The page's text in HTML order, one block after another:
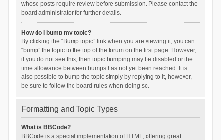
whose posts require review before submission. Please contact the
board administrator for further details.
How do I bump my topic?
By clicking the “Bump topic” link when you are viewing it, you can
“bump” the topic to the top of the forum on the first page. However,
if you do not see this, then topic bumping may be disabled or the
time allowance between bumps has not yet been reached. It is
also possible to bump the topic simply by replying to it, however,
be sure to follow the board rules when doing so.
Formatting and Topic Types
What is BBCode?
BBCode is a special implementation of HTML, offering great